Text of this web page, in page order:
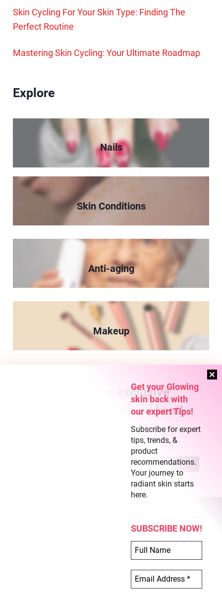
Get your Glowing
skin back with
our expert Tips!
Subscribe for expert
tips, trends, &
product
recommendations.
Your journey to
radiant skin starts
here.
SUBSCRIBE NOW!
Skin Cycling For Your Skin Type: Finding The
Perfect Routine
Mastering Skin Cycling: Your Ultimate Roadmap
Explore
Nails
Skin Conditions
Anti-aging
Makeup
Subscribe for new exclusive
content and never miss a beat!